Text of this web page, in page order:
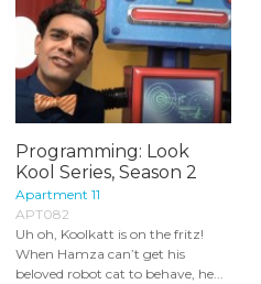
Programming: Look
Kool Series, Season 2
Apartment 11
APT082
Uh oh, Koolkatt is on the fritz!
When Hamza can’t get his
beloved robot cat to behave, he...